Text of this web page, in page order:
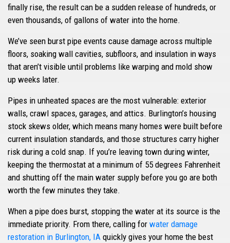
finally rise, the result can be a sudden release of hundreds, or
even thousands, of gallons of water into the home.
We’ve seen burst pipe events cause damage across multiple
floors, soaking wall cavities, subfloors, and insulation in ways
that aren’t visible until problems like warping and mold show
up weeks later.
Pipes in unheated spaces are the most vulnerable: exterior
walls, crawl spaces, garages, and attics. Burlington’s housing
stock skews older, which means many homes were built before
current insulation standards, and those structures carry higher
risk during a cold snap. If you’re leaving town during winter,
keeping the thermostat at a minimum of 55 degrees Fahrenheit
and shutting off the main water supply before you go are both
worth the few minutes they take.
When a pipe does burst, stopping the water at its source is the
immediate priority. From there, calling for water damage
restoration in Burlington, IA quickly gives your home the best